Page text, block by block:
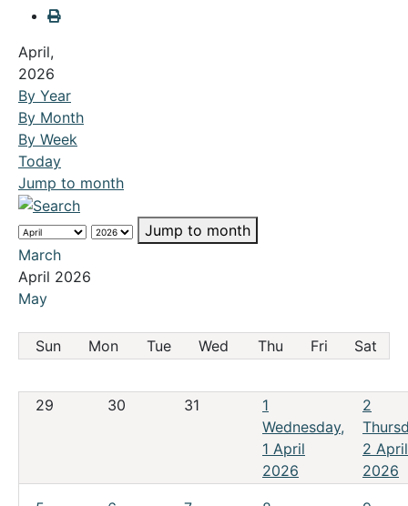
April,
2026
By Year
By Month
By Week
Today
Jump to month
Jump to month
March
April 2026
May
Sun Mon Tue Wed Thu Fri Sat
29 30 31
1
Wednesday,
1 April
2026
2
2 April
2026